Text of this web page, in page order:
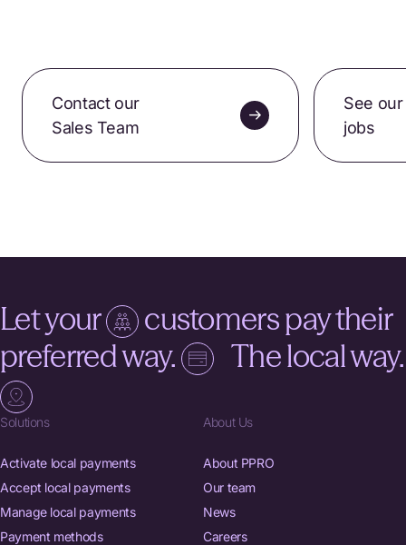
Contact our
Sales Team
See our
jobs
Let your
customers pay their
preferred way.
The local way.
Solutions
Activate local payments
Accept local payments
Manage local payments
Payment methods
About Us
About PPRO
Our team
News
Careers